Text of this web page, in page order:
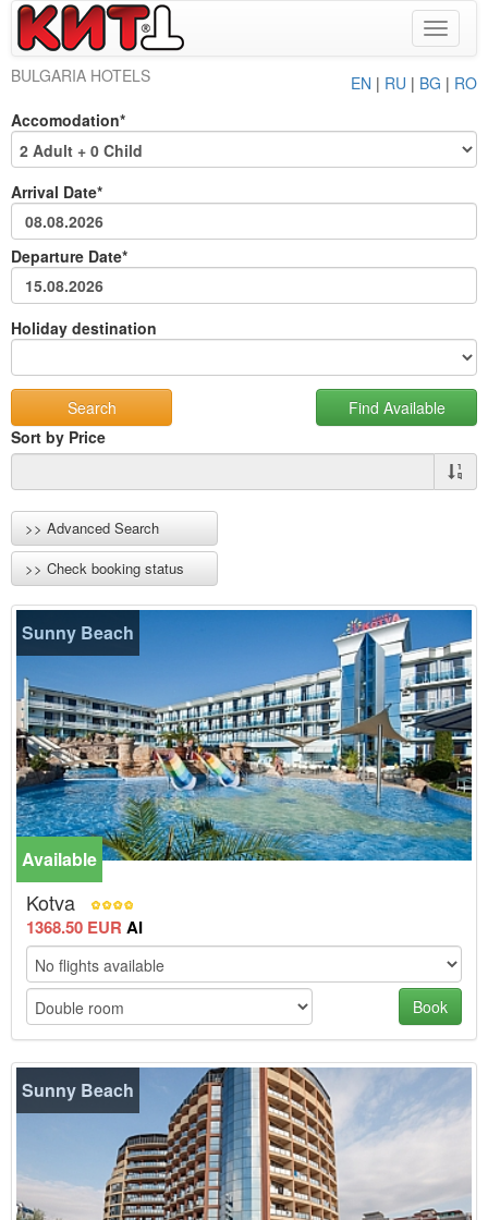
Toggle
BULGARIA HOTELS
EN | RU | BG | RO
Accomodation*
Arrival Date*
Departure Date*
Holiday destination
Sort by Price
>> Advanced Search
>> Check booking status
Sunny Beach
Available
-15%
Kotva
1368.50 EUR AI
Book
Sunny Beach